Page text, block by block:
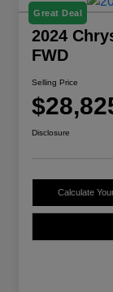
Great Deal
2024
FWD
Selling Price
Disclosure
Calculate